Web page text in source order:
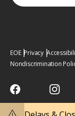
EOE Privacy
Nondiscrimination